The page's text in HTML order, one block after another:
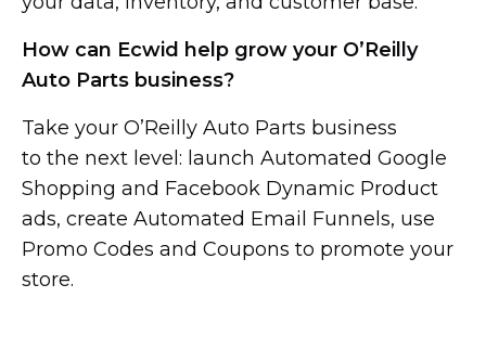
How can Ecwid help grow your O’Reilly
Auto Parts business?
Take your O’Reilly Auto Parts business
to the next level: launch Automated Google
Shopping and Facebook Dynamic Product
ads, create Automated Email Funnels, use
Promo Codes and Coupons to promote your
store.